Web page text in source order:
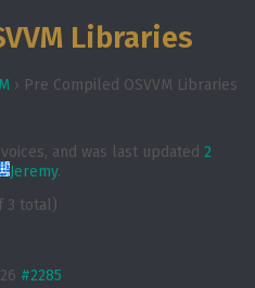
Libraries
› Pre Compiled OSVVM Libraries
and was last updated 2
Jeremy.
3 total)
#2285